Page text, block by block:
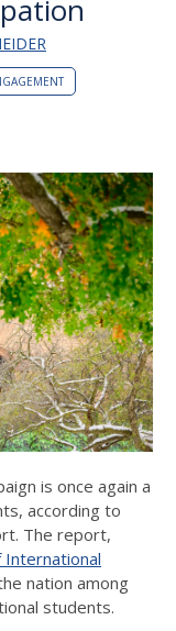
is once again a
according to
The report,
nation among
students.